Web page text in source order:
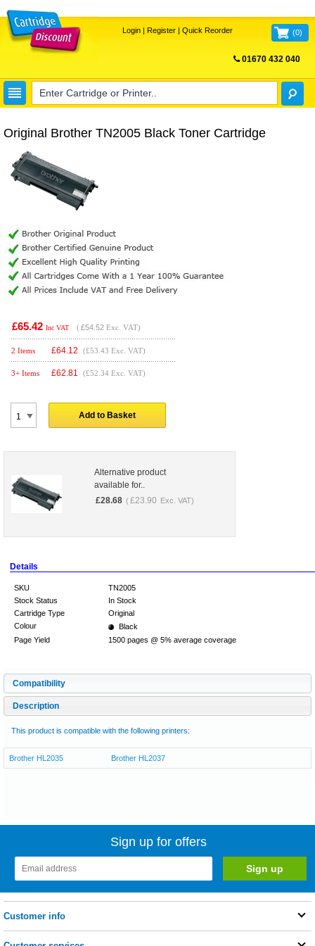
Login| Register| Quick Reorder (0)
01670 432 040
Original Brother TN2005 Black Toner Cartridge
£65.42 Inc VAT ( £54.52 Exc. VAT)
2 Items £64.12 (£53.43 Exc. VAT)
3+ Items £62.81 (£52.34 Exc. VAT)
Add to Basket
Alternative product
available for..
£28.68 ( £23.90 Exc. VAT)
Details
SKU
TN2005
Stock Status
In Stock
Cartridge Type
Original
Colour
Black
Page Yield
1500 pages @ 5% average coverage
Compatibility
Description
This product is compatible with the following printers:
Brother HL2035 Brother HL2037
Sign up for offers
Customer info